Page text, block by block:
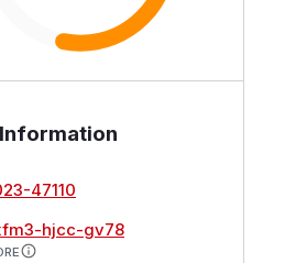
47110
hjcc-gv78